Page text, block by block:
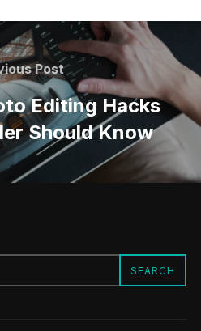
Previous
Post
Post
Editing Hacks
Should Know
SEARCH